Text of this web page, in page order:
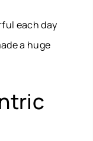
each day
a huge